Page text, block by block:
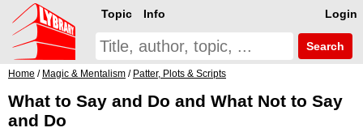
Login
Topic Info
Search
Home / Magic & Mentalism / Patter, Plots & Scripts
What to Say and Do and What Not to Say
and Do